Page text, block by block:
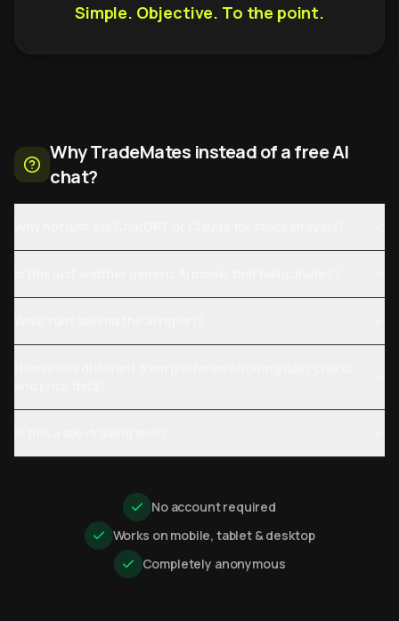
Simple. Objective. To the point.
Why TradeMates instead of a free AI
chat?
No account required
Works on mobile, tablet & desktop
Completely anonymous